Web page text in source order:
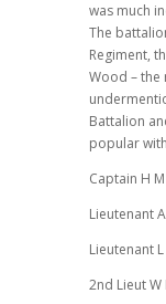
was much
The
Regiment,
Wood – the
Battalion
popular
Captain H
Lieutenant
Lieutenant
2nd Lieut W